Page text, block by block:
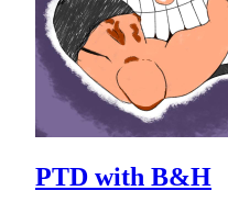
PTD with B&H